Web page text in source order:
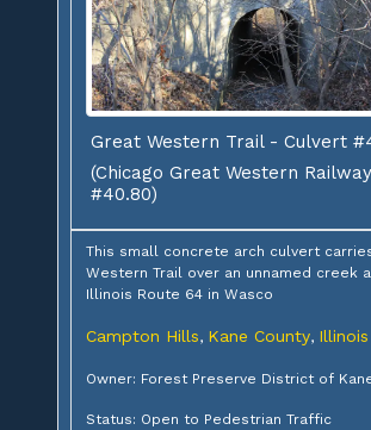
Great Western Trail - Culvert
(Chicago Great Western
#40.80)
This small concrete arch culvert
Western Trail over an unnamed creek
Illinois Route 64 in Wasco
Campton Hills, Kane County, Illinois
Owner: Forest Preserve District of
Status: Open to Pedestrian Traffic